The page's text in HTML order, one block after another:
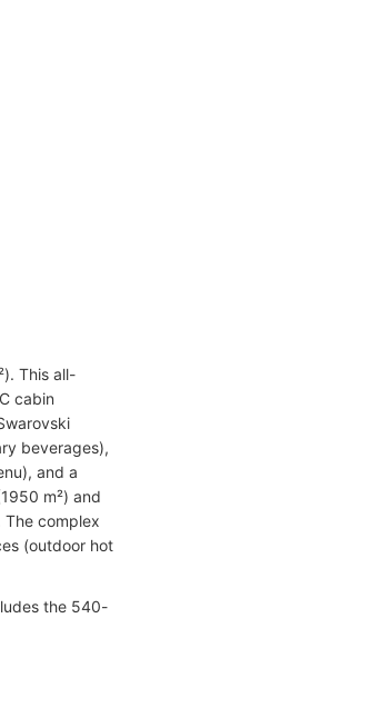
This all-
cabin
beverages),
and a
m²) and
complex
(outdoor hot
the 540-